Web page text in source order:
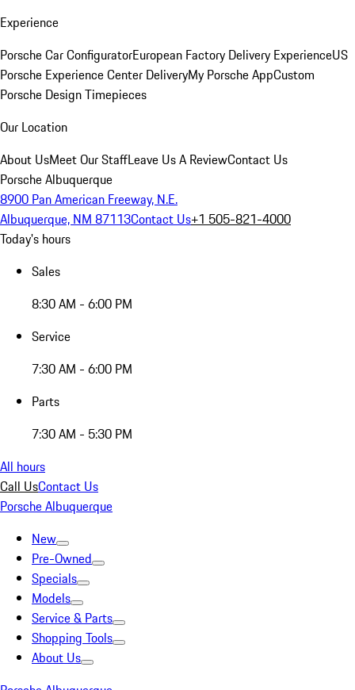
Experience
Porsche Car ConfiguratorEuropean Factory Delivery ExperienceUS
Porsche Experience Center DeliveryMy Porsche AppCustom
Porsche Design Timepieces
Our Location
About UsMeet Our StaffLeave Us A ReviewContact Us
Porsche Albuquerque
8900 Pan American Freeway, N.E.
Albuquerque, NM 87113Contact Us+1 505-821-4000
Today's hours
Sales
8:30 AM - 6:00 PM
Service
7:30 AM - 6:00 PM
Parts
7:30 AM - 5:30 PM
All hours
Call UsContact Us
Porsche Albuquerque
New
Pre-Owned
Specials
Models
Service & Parts
Shopping Tools
About Us